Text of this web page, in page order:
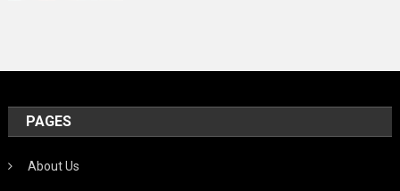
PAGES
About Us